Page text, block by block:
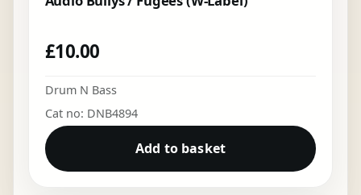
£10.00
Drum N Bass
Cat no: DNB4894
Add to basket